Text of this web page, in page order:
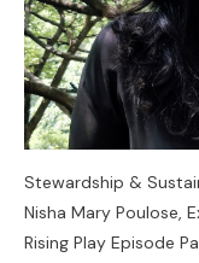
Stewardship &
Nisha Mary Poulose,
Rising Play Episode